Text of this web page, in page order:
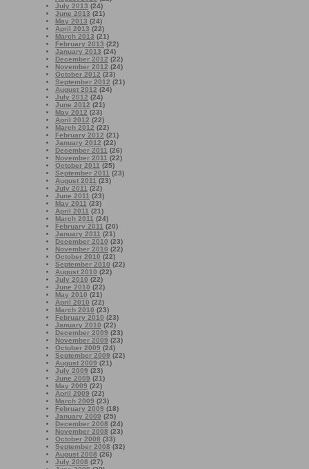
July 2013 (24)
June 2013 (21)
May 2013 (24)
April 2013 (22)
March 2013 (21)
February 2013 (22)
January 2013 (24)
December 2012 (22)
November 2012 (24)
October 2012 (23)
September 2012 (21)
August 2012 (24)
July 2012 (24)
June 2012 (21)
May 2012 (23)
April 2012 (22)
March 2012 (22)
February 2012 (21)
January 2012 (22)
December 2011 (26)
November 2011 (22)
October 2011 (25)
September 2011 (23)
August 2011 (23)
July 2011 (22)
June 2011 (23)
May 2011 (23)
April 2011 (21)
March 2011 (24)
February 2011 (20)
January 2011 (21)
December 2010 (23)
November 2010 (22)
October 2010 (22)
September 2010 (22)
August 2010 (22)
July 2010 (22)
June 2010 (22)
May 2010 (21)
April 2010 (22)
March 2010 (23)
February 2010 (23)
January 2010 (22)
December 2009 (23)
November 2009 (23)
October 2009 (24)
September 2009 (22)
August 2009 (21)
July 2009 (23)
June 2009 (21)
May 2009 (22)
April 2009 (22)
March 2009 (23)
February 2009 (18)
January 2009 (25)
December 2008 (24)
November 2008 (23)
October 2008 (33)
September 2008 (32)
August 2008 (26)
July 2008 (27)